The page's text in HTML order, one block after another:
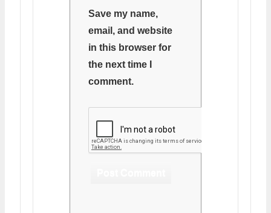
Save my name,
email, and website
in this browser for
the next time I
comment.